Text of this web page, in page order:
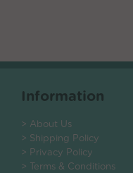
Information
> About Us
> Shipping Policy
> Privacy Policy
> Terms & Conditions